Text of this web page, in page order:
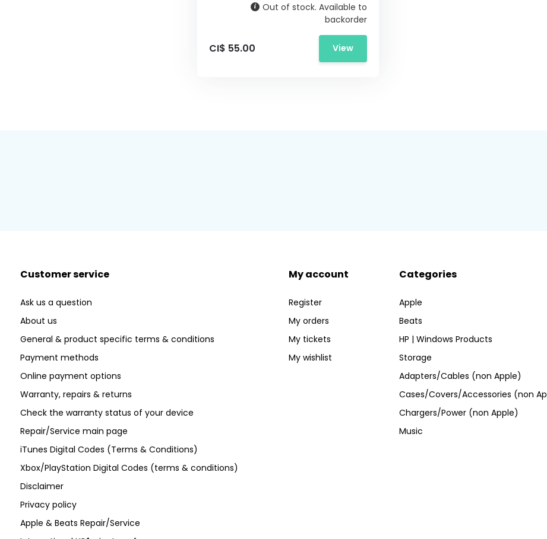
Out of stock. Available to
backorder
CI$ 55.00 View
Customer service
Ask us a question
About us
General & product specific terms & conditions
Payment methods
Online payment options
Warranty, repairs & returns
Check the warranty status of your device
Repair/Service main page
iTunes Digital Codes (Terms & Conditions)
Xbox/PlayStation Digital Codes (terms & conditions)
Disclaimer
Privacy policy
Apple & Beats Repair/Service
My account
Register
My orders
My tickets
My wishlist
Categories
Apple
Beats
HP | Windows Products
Storage
Adapters/Cables (non Apple)
Cases/Covers/Accessories (non
Chargers/Power (non Apple)
Music